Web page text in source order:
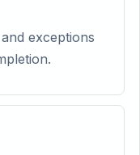
exceptions